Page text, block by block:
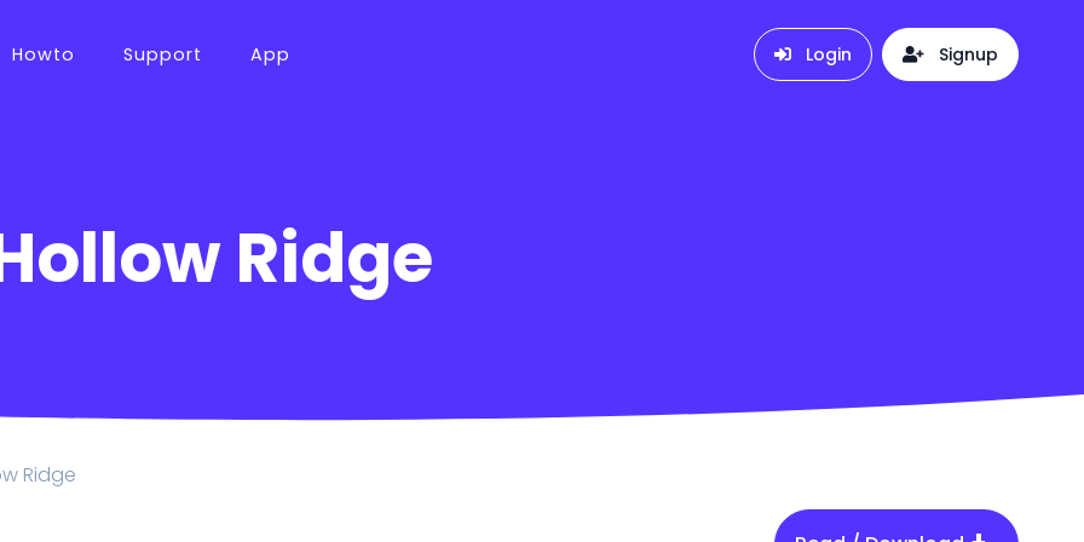
Howto Support App Login Signup
Ridge
Ridge